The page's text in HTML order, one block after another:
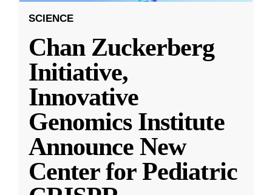
SCIENCE
Chan Zuckerberg
Initiative,
Innovative
Genomics Institute
Announce New
Center for Pediatric